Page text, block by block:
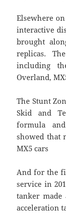
Elsewhere
interactive
brought
replicas.
including
Overland,
The Stunt
Skid and
formula
showed that
MX5 cars
And for the
service in
tanker
acceleration